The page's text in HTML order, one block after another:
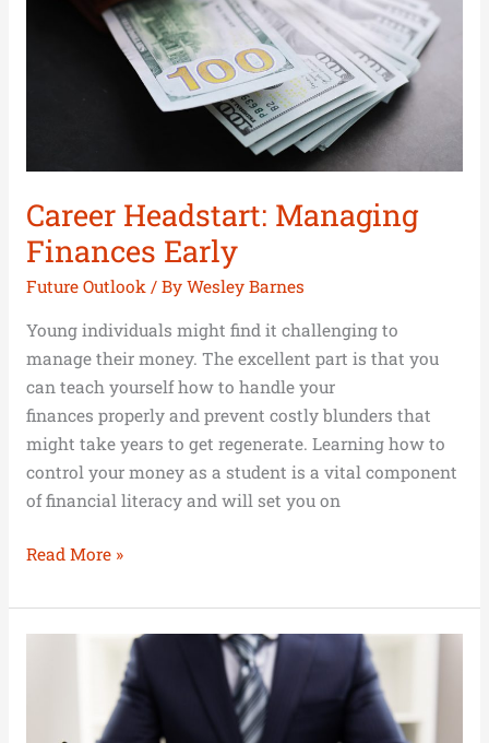
Career Headstart: Managing
Finances Early
Future Outlook/ By Wesley Barnes
Young individuals might find it challenging to
manage their money. The excellent part is that you
can teach yourself how to handle your
finances properly and prevent costly blunders that
might take years to get regenerate. Learning how to
control your money as a student is a vital component
of financial literacy and will set you on
Read More »